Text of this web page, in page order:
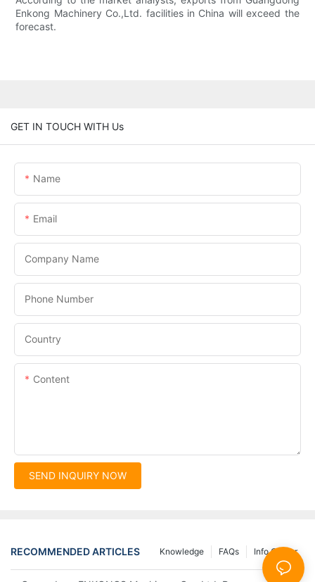
Enkong Machinery Co.,Ltd. facilities in China will exceed the
forecast.
GET IN TOUCH WITH Us
Name
Email
Company Name
Phone Number
Country
Content
SEND INQUIRY NOW
RECOMMENDED ARTICLES Info Center
FAQs
Knowledge